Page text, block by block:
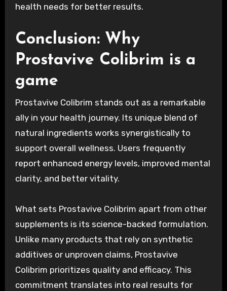
health needs for better results.
Conclusion: Why
Prostavive Colibrim is a
game
Prostavive Colibrim stands out as a remarkable
ally in your health journey. Its unique blend of
natural ingredients works synergistically to
support overall wellness. Users frequently
report enhanced energy levels, improved mental
clarity, and better vitality.
What sets Prostavive Colibrim apart from other
supplements is its science-backed formulation.
Unlike many products that rely on synthetic
additives or unproven claims, Prostavive
Colibrim prioritizes quality and efficacy. This
commitment translates into real results for